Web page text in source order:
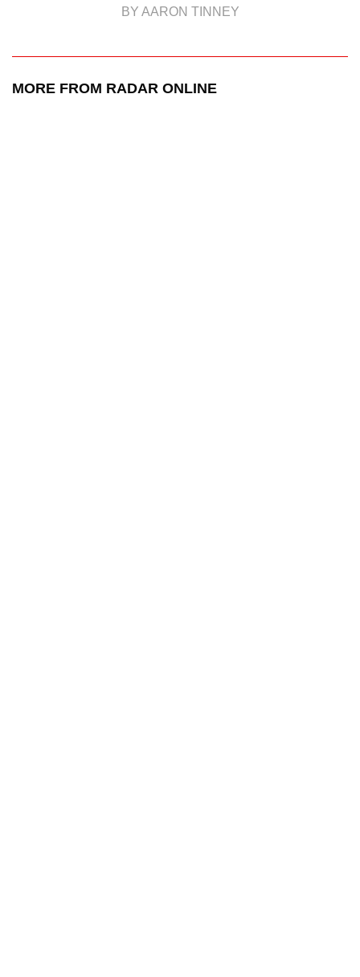
BY AARON TINNEY
MORE FROM RADAR ONLINE